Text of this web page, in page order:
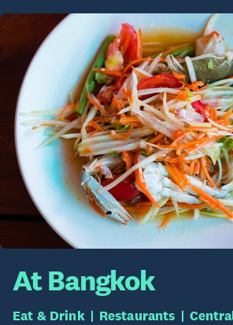
At Bangkok
Eat & Drink Restaurants